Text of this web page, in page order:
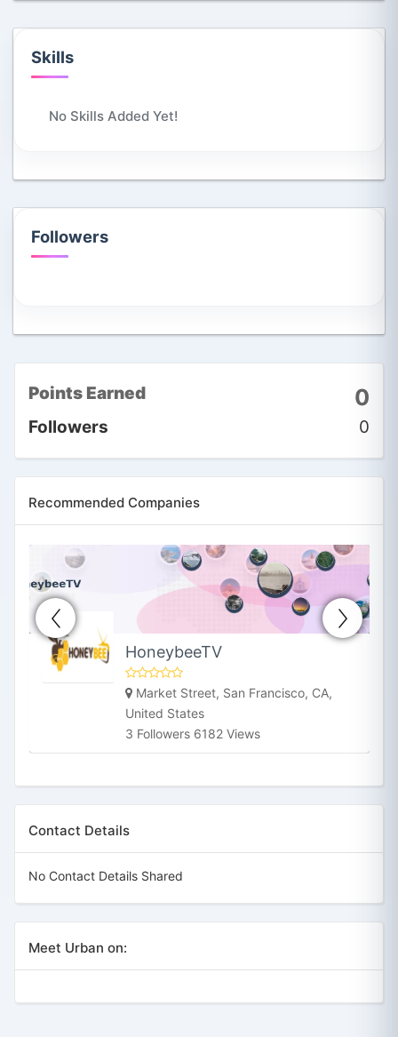
Skills
No Skills Added Yet!
Followers
Points Earned 0
Followers 0
Recommended Companies
HoneybeeTV
Market Street, San Francisco, CA,
United States
3 Followers 6182 Views
Contact Details
No Contact Details Shared
Meet Urban on: